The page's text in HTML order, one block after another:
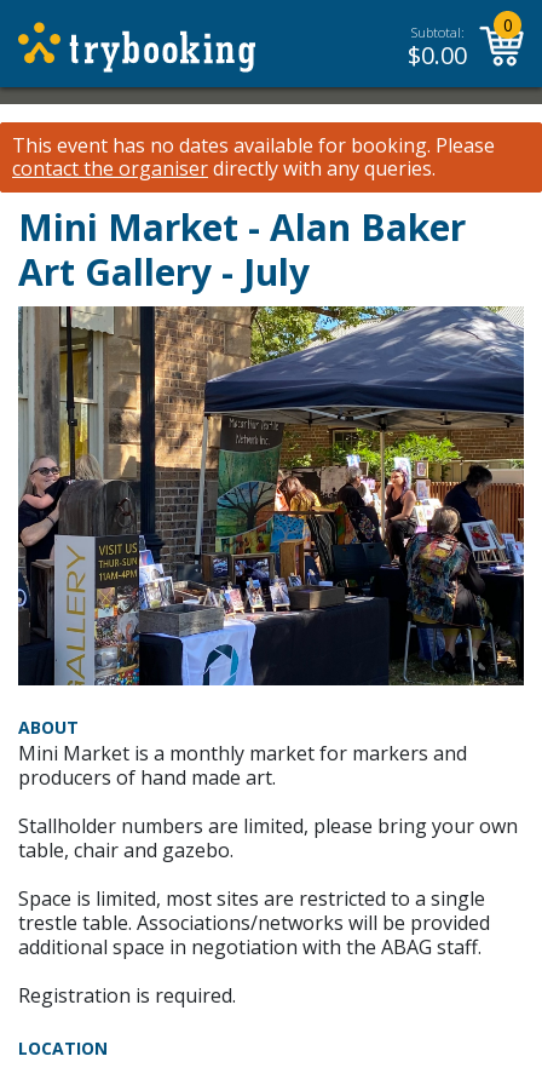
Subtotal:
$0.00
0
This event has no dates available for booking. Please
contact the organiserdirectly with any queries.
Mini Market - Alan Baker
Art Gallery - July
ABOUT
Mini Market is a monthly market for markers and
producers of hand made art.
Stallholder numbers are limited, please bring your own
table, chair and gazebo.
Space is limited, most sites are restricted to a single
trestle table. Associations/networks will be provided
additional space in negotiation with the ABAG staff.
Registration is required.
LOCATION